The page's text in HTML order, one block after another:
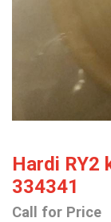
Hardi RY2
334341
Call for Price